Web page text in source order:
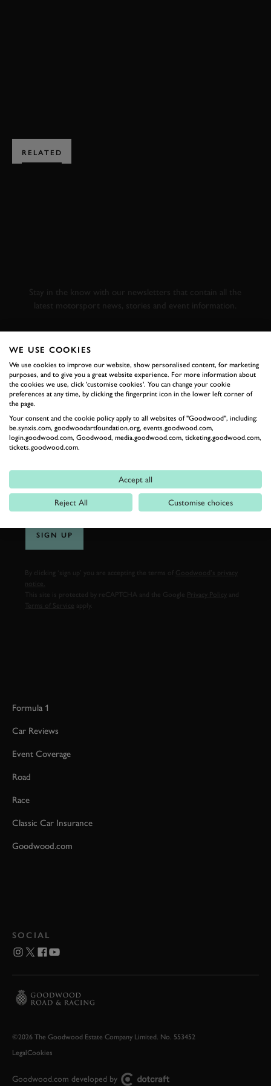
RELATED
Stay in the know with our newsletters that contain all the
latest motorsport news, stories and event information.
LAST NAME
SIGN UP
By clicking ‘sign up’ you are accepting the terms of
Goodwood’s privacy
notice.
This site is protected by reCAPTCHA and the Google
Privacy Policy
Terms of Service
Formula 1
Car Reviews
Event Coverage
Road
Race
Classic Car Insurance
Goodwood.com
SOCIAL
©2026 The Goodwood Estate Company Limited. No. 553452
LegalCookies
Goodwood.com developed by
WE USE COOKIES
We use cookies to improve our website, show personalised content, for marketing
purposes, and to give you a great website experience. For more information about
the cookies we use, click 'customise cookies'. You can change your cookie
preferences at any time, by clicking the fingerprint icon in the lower left corner of
the page.
Your consent and the cookie policy apply to all websites of "Goodwood", including:
be.synxis.com, goodwoodartfoundation.org, events.goodwood.com,
login.goodwood.com, Goodwood, media.goodwood.com, ticketing.goodwood.com,
tickets.goodwood.com.
Accept all
Reject All Customise choices